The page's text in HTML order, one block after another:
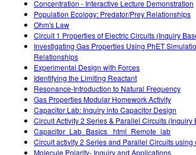
Concentration - Interactive Lecture Demonstration
Population Ecology: Predator/Prey Relationships
Ohm's Law
Circuit 1 Properties of Electric Circuits (Inquiry
Investigating Gas Properties Using PhET
Relationships
Experimental Design with Forces
Identifying the Limiting Reactant
Resonance-Introduction to Natural Frequency
Gas Properties Modular Homework Activity
Capacitor Lab: Inquiry into Capacitor Design
Circuit Activity 2 Series & Parallel Circuits (Inquiry
Capacitor_Lab_Basics _html_Remote_lab
Circuit activity 2 Series and Parallel Circuits using
Molecule Polarity- Inquiry and Applications